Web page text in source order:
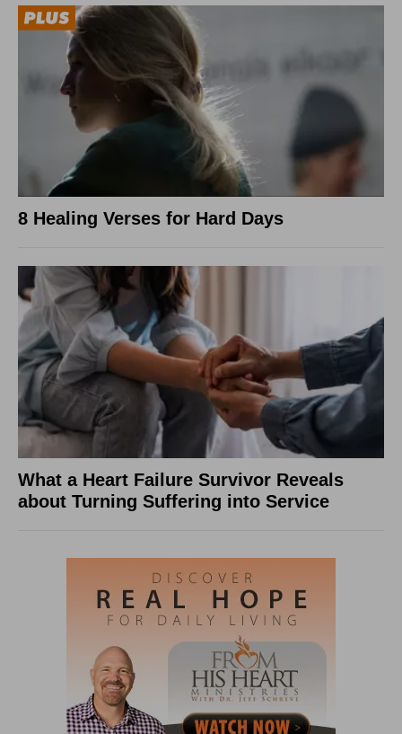
8 Healing Verses for Hard Days
What a Heart Failure Survivor Reveals
about Turning Suffering into Service